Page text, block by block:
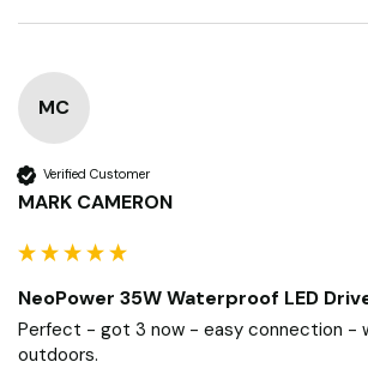
MC
Verified Customer
MARK CAMERON
NeoPower 35W Waterproof LED
Perfect - got 3 now - easy connection -
outdoors.